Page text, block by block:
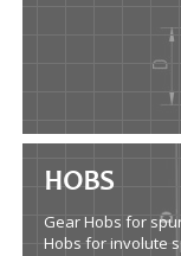
HOBS
Gear Hobs for
Hobs for involute